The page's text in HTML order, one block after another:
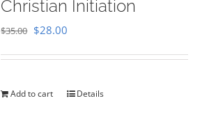
Christian Initiation
$35.00 Original
$35.00.
$28.00
$28.00.
Add to cart Details